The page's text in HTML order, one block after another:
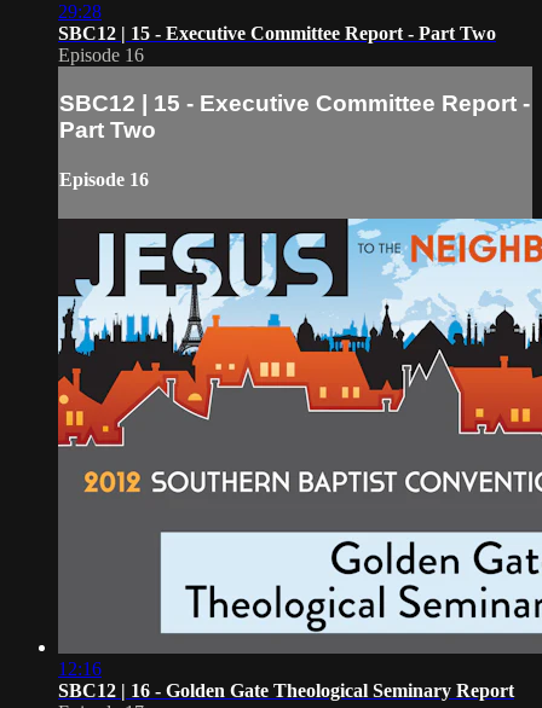
29:28
SBC12 | 15 - Executive Committee Report - Part Two
Episode 16
SBC12 | 15 - Executive Committee Report -
Part Two
Episode 16
12:16
SBC12 | 16 - Golden Gate Theological Seminary Report